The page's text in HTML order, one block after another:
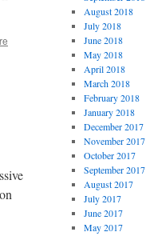
August 2018
July 2018
June 2018
May 2018
April 2018
March 2018
February 2018
January 2018
December 2017
November 2017
October 2017
September 2017
August 2017
July 2017
June 2017
May 2017